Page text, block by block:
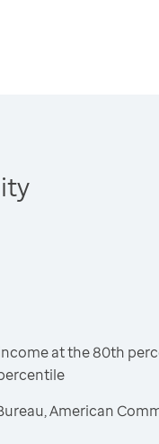
at the 80th
American